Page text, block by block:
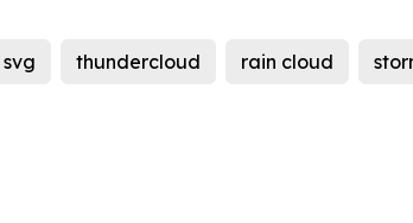
svg thundercloud rain cloud